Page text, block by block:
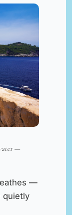
—
—
quietly